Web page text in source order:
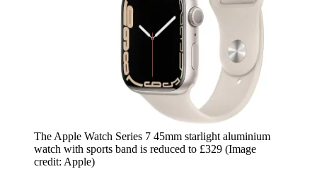
The Apple Watch Series 7 45mm starlight aluminium
watch with sports band is reduced to £329 (Image
credit: Apple)